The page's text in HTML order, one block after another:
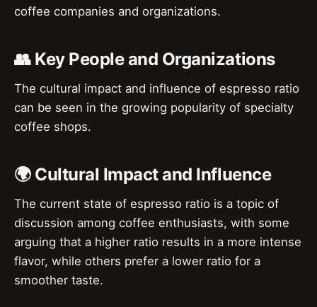
coffee companies and organizations.
👥 Key People and Organizations
The cultural impact and influence of espresso ratio
can be seen in the growing popularity of specialty
coffee shops.
🌍 Cultural Impact and Influence
The current state of espresso ratio is a topic of
discussion among coffee enthusiasts, with some
arguing that a higher ratio results in a more intense
flavor, while others prefer a lower ratio for a
smoother taste.